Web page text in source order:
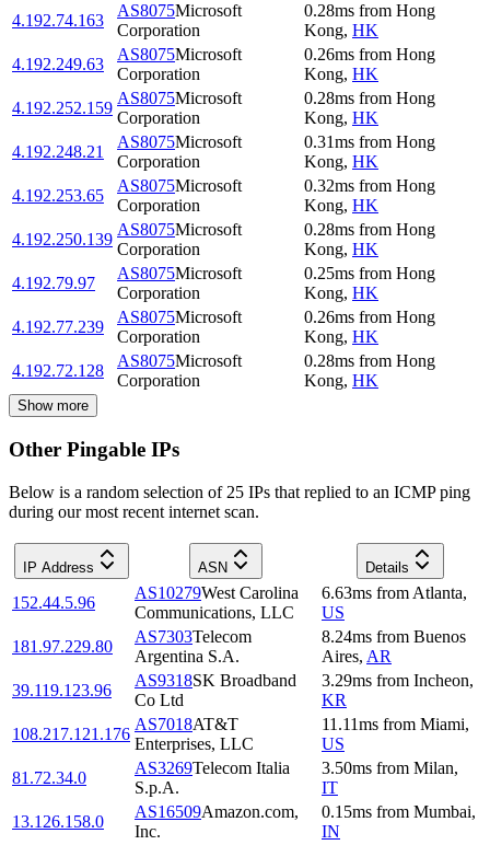
4.192.74.163
AS8075Microsoft
Corporation
0.28ms from Hong
Kong, HK
4.192.249.63
AS8075Microsoft
Corporation
0.26ms from Hong
Kong, HK
4.192.252.159
AS8075Microsoft
Corporation
0.28ms from Hong
Kong, HK
4.192.248.21
AS8075Microsoft
Corporation
0.31ms from Hong
Kong, HK
4.192.253.65
AS8075Microsoft
Corporation
0.32ms from Hong
Kong, HK
4.192.250.139
AS8075Microsoft
Corporation
0.28ms from Hong
Kong, HK
4.192.79.97
AS8075Microsoft
Corporation
0.25ms from Hong
Kong, HK
4.192.77.239
AS8075Microsoft
Corporation
0.26ms from Hong
Kong, HK
4.192.72.128
AS8075Microsoft
Corporation
0.28ms from Hong
Kong, HK
Show more
Other Pingable IPs
Below is a random selection of 25 IPs that replied to an ICMP ping
during our most recent internet scan.
IP Address ASN Details
152.44.5.96
AS10279West Carolina
Communications, LLC
6.63ms from Atlanta,
US
181.97.229.80
AS7303Telecom
Argentina S.A.
8.24ms from Buenos
Aires, AR
39.119.123.96
AS9318SK Broadband
Co Ltd
3.29ms from Incheon,
KR
108.217.121.176
AS7018AT&T
Enterprises, LLC
11.11ms from Miami,
US
81.72.34.0
AS3269Telecom Italia
S.p.A.
3.50ms from Milan,
IT
13.126.158.0
AS16509Amazon.com,
Inc.
0.15ms from Mumbai,
IN